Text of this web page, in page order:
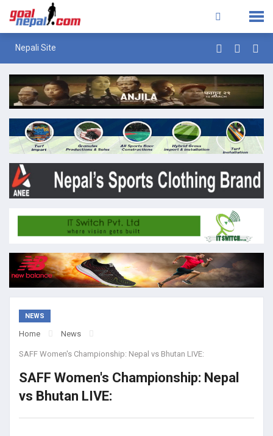
Nepali Site
NEWS
Home News
SAFF Women's Championship: Nepal vs Bhutan LIVE:
SAFF Women's Championship: Nepal
vs Bhutan LIVE: